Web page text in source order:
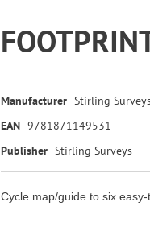
Manufacturer Stirling
EAN 9781871149531
Publisher Stirling Surveys
Cycle map/guide to six easy-